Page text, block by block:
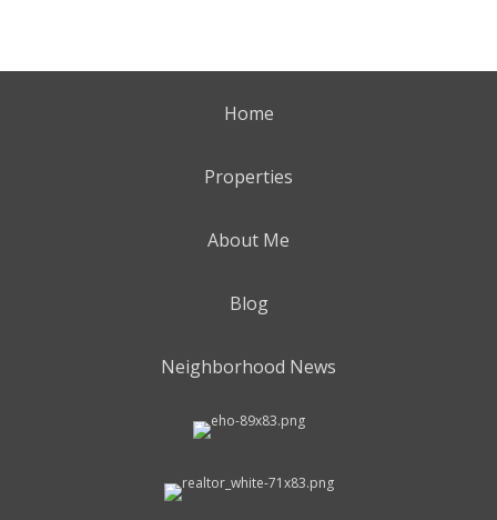
Home
Properties
About Me
Blog
Neighborhood News